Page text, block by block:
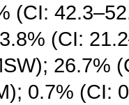
(CI:
(CI:
26.7%
0.7% (CI: